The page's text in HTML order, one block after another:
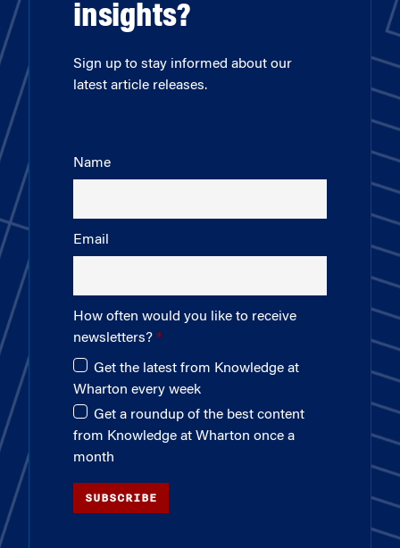
insights?
Sign up to stay informed about our
latest article releases.
Name
Email
How often would you like to receive
newsletters?
Get the latest from Knowledge at
Wharton every week
Get a roundup of the best content
from Knowledge at Wharton once a
month
SUBSCRIBE